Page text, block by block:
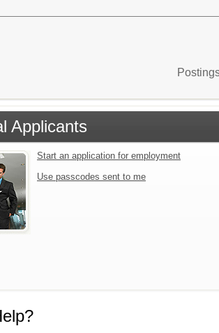
Applicants
Start an application for employment
Use passcodes sent to me